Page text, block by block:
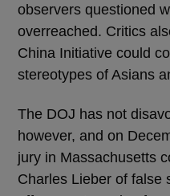
observers questioned
overreached. Critics
China Initiative could
stereotypes of Asians
The DOJ has not
however, and on
jury in Massachusetts
Charles Lieber of false